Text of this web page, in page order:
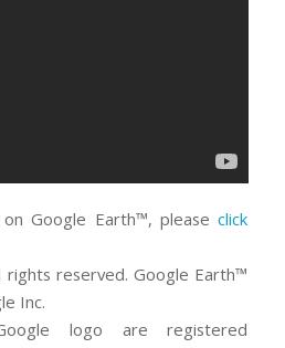
Google Earth™, pleaseclick
reserved. Google Earth™
Inc.
logo are registered